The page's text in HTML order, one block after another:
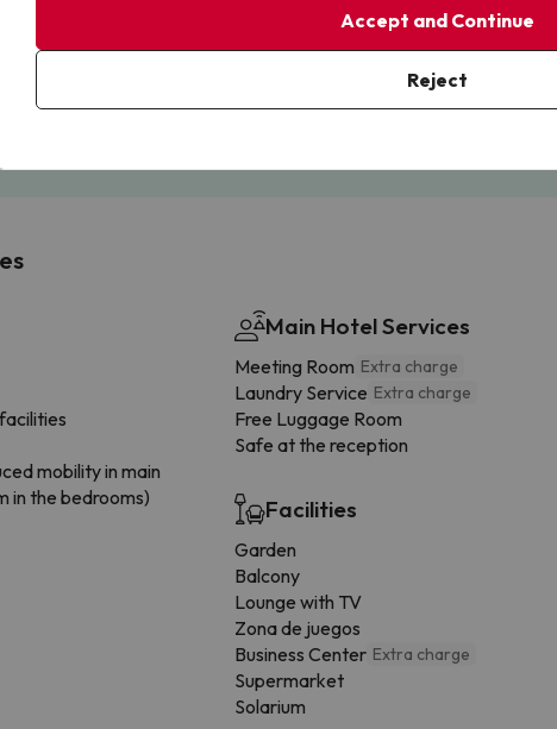
by our
Free Cancellations
Complete flexibility with payments.
Fully
Book with
you're
mobility in main
in the bedrooms)
Main Hotel Services
Meeting Room Extra charge
Laundry Service Extra charge
Free Luggage Room
Safe at the reception
Facilities
Garden
Balcony
Lounge with TV
Zona de juegos
Business Center Extra charge
Supermarket
Solarium
Accept and Continue
Reject